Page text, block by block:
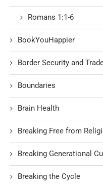
Romans 1:1-6
BookYouHappier
Border Security and
Boundaries
Brain Health
Breaking Free from
Breaking Generational
Breaking the Cycle